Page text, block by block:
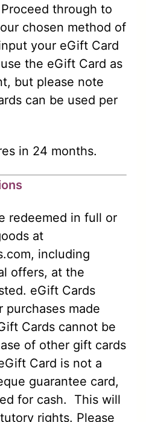
through to
chosen method of
your eGift Card
the eGift Card as
but please note
can be used per
in 24 months.
redeemed in full or
at
including
offers, at the
eGift Cards
purchases made
Cards cannot be
of other gift cards
Card is not a
guarantee card,
for cash. This will
rights. Please